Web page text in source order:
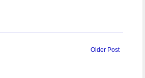
Older Post